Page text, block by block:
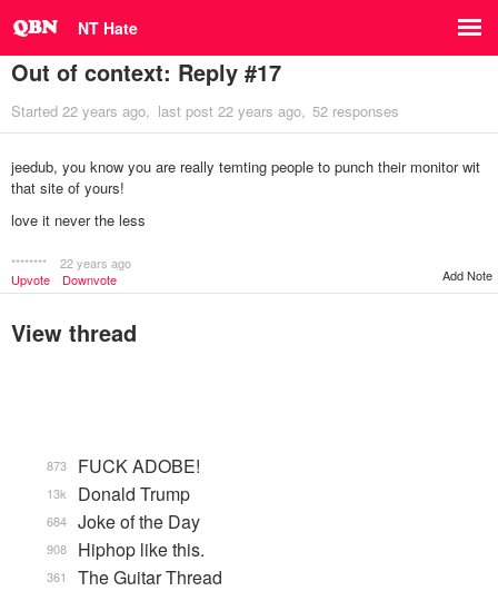
NT Hate
Out of context: Reply #17
Started 22 years ago last post 22 years ago 52 responses
jeedub, you know you are really temting people to punch their monitor wit
that site of yours!
love it never the less
********
22 years ago
Upvote
Downvote Add Note
View thread
FUCK ADOBE!
873
Donald Trump
13k
Joke of the Day
684
Hiphop like this.
908
The Guitar Thread
361